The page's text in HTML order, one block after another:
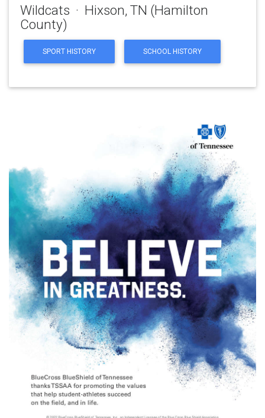
Wildcats · Hixson, TN (Hamilton
County)
SPORT HISTORY SCHOOL HISTORY